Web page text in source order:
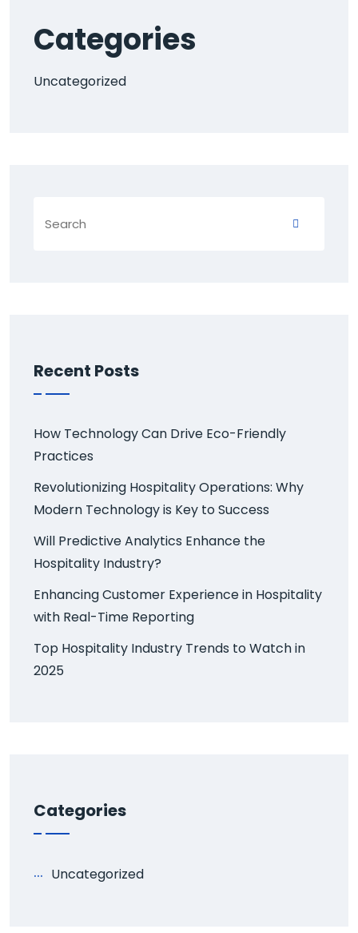
Categories
Uncategorized
Recent Posts
How Technology Can Drive Eco-Friendly
Practices
Revolutionizing Hospitality Operations: Why
Modern Technology is Key to Success
Will Predictive Analytics Enhance the
Hospitality Industry?
Enhancing Customer Experience in Hospitality
with Real-Time Reporting
Top Hospitality Industry Trends to Watch in
2025
Categories
Uncategorized